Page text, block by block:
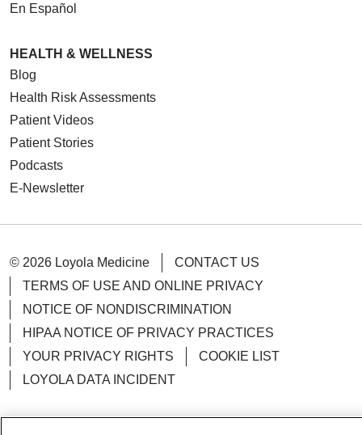
En Español
HEALTH & WELLNESS
Blog
Health Risk Assessments
Patient Videos
Patient Stories
Podcasts
E-Newsletter
© 2026 Loyola Medicine
CONTACT US
TERMS OF USE AND ONLINE PRIVACY
NOTICE OF NONDISCRIMINATION
HIPAA NOTICE OF PRIVACY PRACTICES
YOUR PRIVACY RIGHTS
COOKIE LIST
LOYOLA DATA INCIDENT